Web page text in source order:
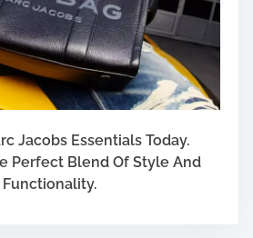
Jacobs Essentials Today.
Perfect Blend Of Style And
Functionality.